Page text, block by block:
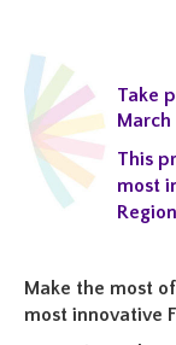
Take
March
This
most
Make the most
most innovative